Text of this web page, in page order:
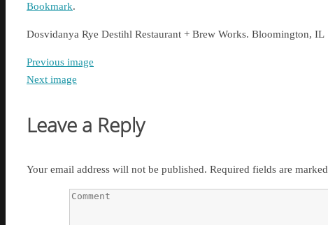
Bookmark.
Dosvidanya Rye Destihl Restaurant + Brew Works. Bloomington, IL
Previous image
Next image
Leave a Reply
Your email address will not be published. Required fields are marked